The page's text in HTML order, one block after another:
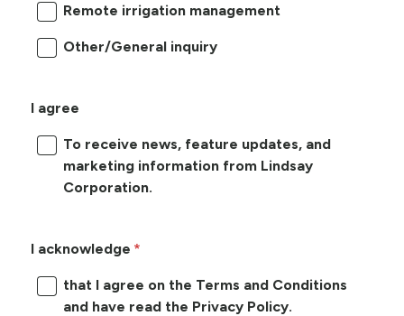
Remote irrigation management
Other/General inquiry
I agree
To receive news, feature updates, and
marketing information from Lindsay
Corporation.
I acknowledge
that I agree on the Terms and Conditions
and have read the Privacy Policy.